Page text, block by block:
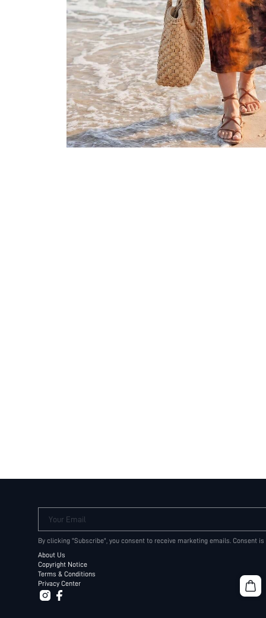
Your Email
By clicking "Subscribe", you consent to receive marketing emails. Consent
About Us
Copyright Notice
Terms & Conditions
Privacy Center